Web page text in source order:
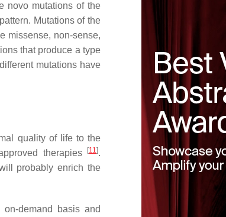
novo mutations of the
Mutations of the
missense, non-sense,
that produce a type
mutations have
quality of life to the
therapies
[11].
probably enrich the
demand basis and